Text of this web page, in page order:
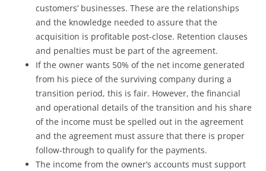
customers’ businesses. These are the relationships
and the knowledge needed to assure that the
acquisition is profitable post-close. Retention clauses
and penalties must be part of the agreement.
If the owner wants 50% of the net income generated
from his piece of the surviving company during a
transition period, this is fair. However, the financial
and operational details of the transition and his share
of the income must be spelled out in the agreement
and the agreement must assure that there is proper
follow-through to qualify for the payments.
The income from the owner’s accounts must support